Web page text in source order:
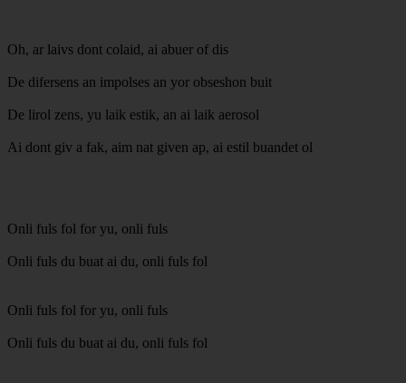
Oh, ar laivs dont colaid, ai abuer of dis
De difersens an impolses an yor obseshon buit
De lirol zens, yu laik estik, an ai laik aerosol
Ai dont giv a fak, aim nat given ap, ai estil buandet ol
Onli fuls fol for yu, onli fuls
Onli fuls du buat ai du, onli fuls fol
Onli fuls fol for yu, onli fuls
Onli fuls du buat ai du, onli fuls fol